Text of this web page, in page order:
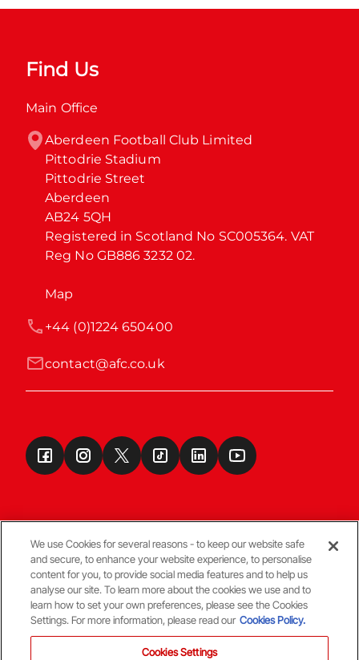
Find Us
Main Office
Aberdeen Football Club Limited
Pittodrie Stadium
Pittodrie Street
Aberdeen
AB24 5QH
Registered in Scotland No SC005364. VAT
Reg No GB886 3232 02.
Map
contact@afc.co.uk
+44 (0)1224 650400
Terms & Conditions
© Copyright Aberdeen FC
We use Cookies for several reasons - to keep our website safe
and secure, to enhance your website experience, to personalise
content for you, to provide social media features and to help us
analyse our site. To learn more about the cookies we use and to
learn how to set your own preferences, please see the Cookies
Settings. For more information, please read our Cookies Policy.
Cookies Settings